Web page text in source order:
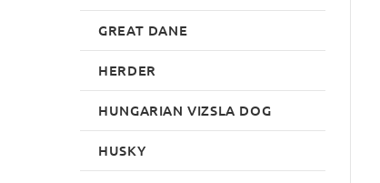
GREAT DANE
HERDER
HUNGARIAN VIZSLA DOG
HUSKY